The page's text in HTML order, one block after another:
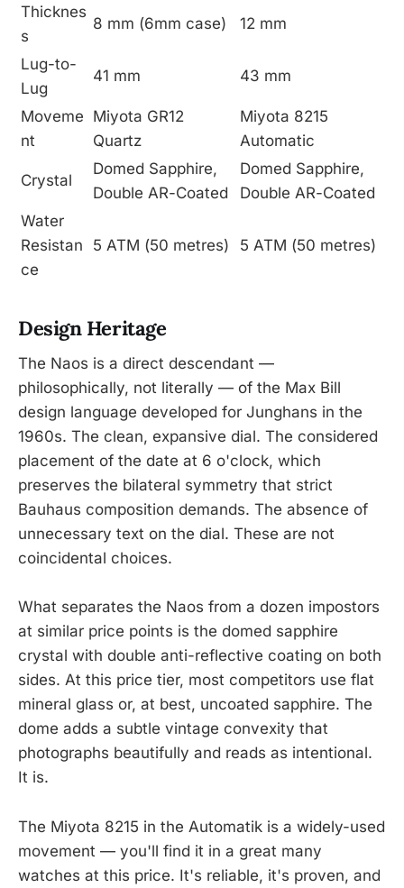
Thicknes
s
8 mm (6mm case) 12 mm
Lug-to-
Lug
41 mm 43 mm
Moveme
nt
Miyota GR12
Quartz
Miyota 8215
Automatic
Crystal
Domed Sapphire,
Double AR-Coated
Domed Sapphire,
Double AR-Coated
Water
Resistan
ce
5 ATM (50 metres) 5 ATM (50 metres)
Design Heritage
The Naos is a direct descendant —
philosophically, not literally — of the Max Bill
design language developed for Junghans in the
1960s. The clean, expansive dial. The considered
placement of the date at 6 o'clock, which
preserves the bilateral symmetry that strict
Bauhaus composition demands. The absence of
unnecessary text on the dial. These are not
coincidental choices.
What separates the Naos from a dozen impostors
at similar price points is the domed sapphire
crystal with double anti-reflective coating on both
sides. At this price tier, most competitors use flat
mineral glass or, at best, uncoated sapphire. The
dome adds a subtle vintage convexity that
photographs beautifully and reads as intentional.
It is.
The Miyota 8215 in the Automatik is a widely-used
movement — you'll find it in a great many
watches at this price. It's reliable, it's proven, and